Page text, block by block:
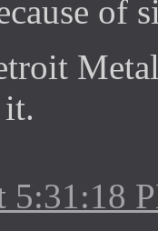
of
5:31:18